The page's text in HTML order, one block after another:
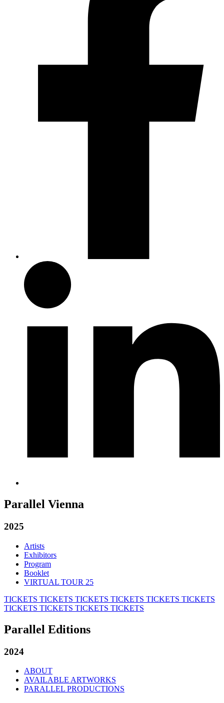
Parallel Vienna
2025
Artists
Exhibitors
Program
Booklet
VIRTUAL TOUR 25
TICKETS TICKETS TICKETS TICKETS TICKETS TICKETS
TICKETS TICKETS TICKETS TICKETS
Parallel Editions
2024
ABOUT
AVAILABLE ARTWORKS
PARALLEL PRODUCTIONS